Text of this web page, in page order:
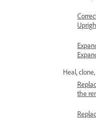
Heal,
the